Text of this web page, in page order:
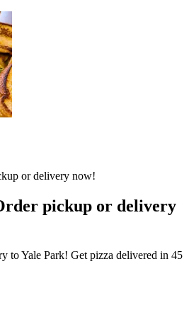
pickup or delivery
to Yale Park! Get pizza delivered in 45